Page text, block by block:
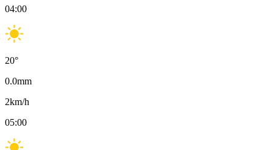
04:00
20°
0.0mm
2km/h
05:00